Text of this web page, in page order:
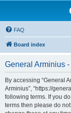
FAQ
Board index
General Arminius
By accessing “General
Arminius”, “https://
following terms. If you
terms then please do